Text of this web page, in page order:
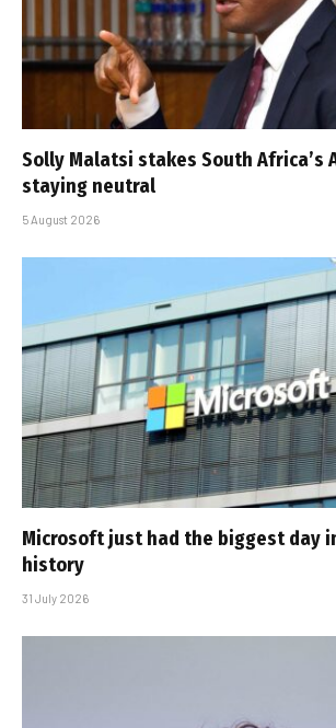
Solly Malatsi stakes South Africa’s
staying neutral
5 August 2026
Microsoft just had the biggest day
history
31 July 2026